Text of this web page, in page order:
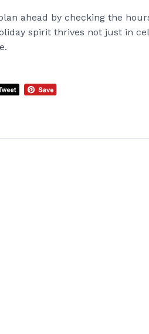
ahead by checking the
spirit thrives not just in